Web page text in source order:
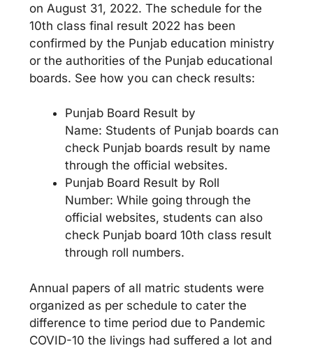
on August 31, 2022. The schedule for the
10th class final result 2022 has been
confirmed by the Punjab education ministry
or the authorities of the Punjab educational
boards. See how you can check results:
Punjab Board Result by
Name: Students of Punjab boards can
check Punjab boards result by name
through the official websites.
Punjab Board Result by Roll
Number: While going through the
official websites, students can also
check Punjab board 10th class result
through roll numbers.
Annual papers of all matric students were
organized as per schedule to cater the
difference to time period due to Pandemic
COVID-10 the livings had suffered a lot and